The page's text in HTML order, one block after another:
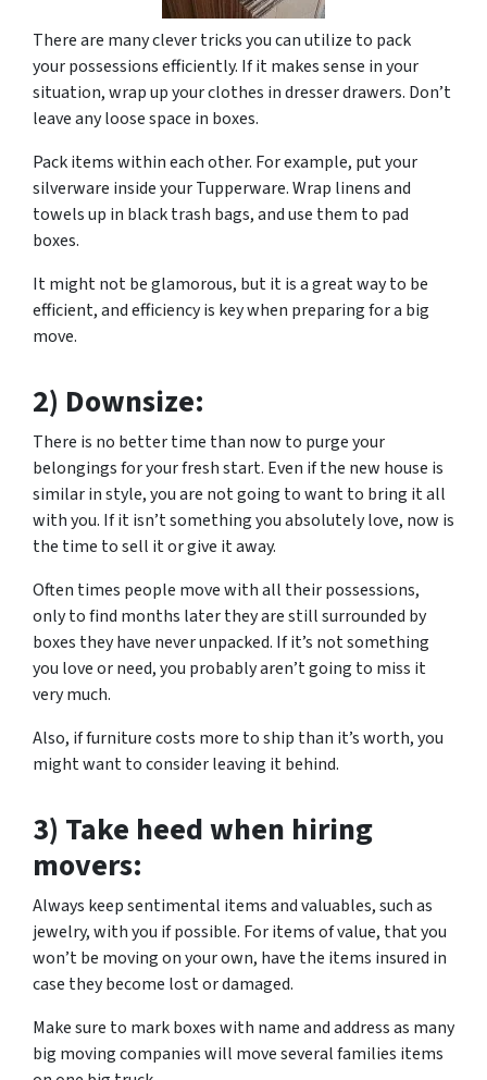
There are many clever tricks you can utilize to pack
your possessions efficiently. If it makes sense in your
situation, wrap up your clothes in dresser drawers. Don’t
leave any loose space in boxes.
Pack items within each other. For example, put your
silverware inside your Tupperware. Wrap linens and
towels up in black trash bags, and use them to pad
boxes.
It might not be glamorous, but it is a great way to be
efficient, and efficiency is key when preparing for a big
move.
2) Downsize:
There is no better time than now to purge your
belongings for your fresh start. Even if the new house is
similar in style, you are not going to want to bring it all
with you. If it isn’t something you absolutely love, now is
the time to sell it or give it away.
Often times people move with all their possessions,
only to find months later they are still surrounded by
boxes they have never unpacked. If it’s not something
you love or need, you probably aren’t going to miss it
very much.
Also, if furniture costs more to ship than it’s worth, you
might want to consider leaving it behind.
3) Take heed when hiring
movers:
Always keep sentimental items and valuables, such as
jewelry, with you if possible. For items of value, that you
won’t be moving on your own, have the items insured in
case they become lost or damaged.
Make sure to mark boxes with name and address as many
big moving companies will move several families items